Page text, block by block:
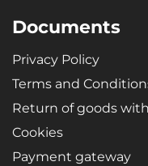
Documents
Privacy Policy
Terms and
Return of goods
Cookies
Payment gateway